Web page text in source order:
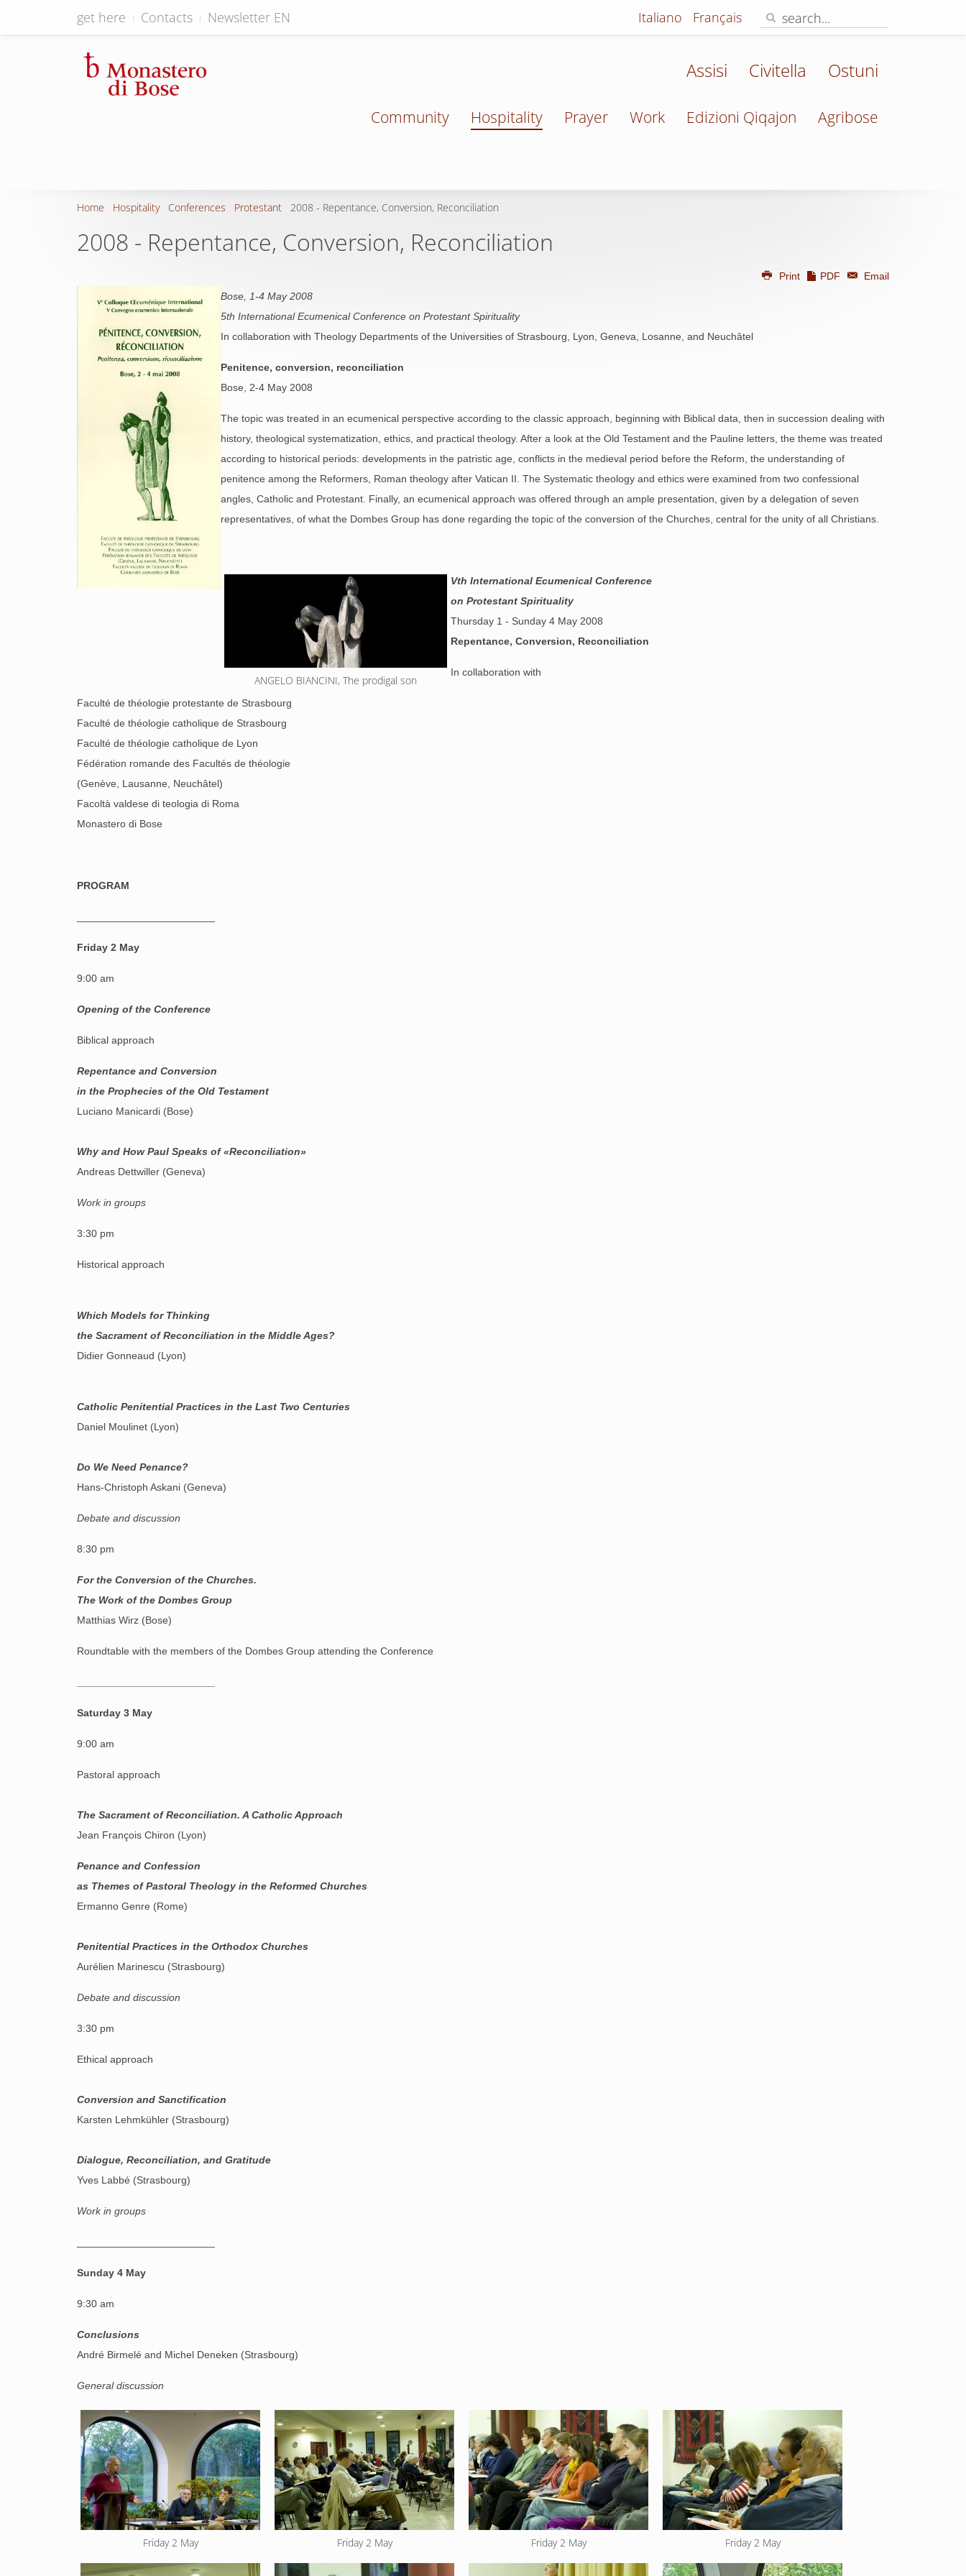
get here Contacts Newsletter EN Italiano Français
Assisi Civitella Ostuni
Community Hospitality Prayer Work Edizioni Qiqajon Agribose
Home Hospitality Conferences Protestant 2008 - Repentance, Conversion, Reconciliation
2008 - Repentance, Conversion, Reconciliation
Print PDF
Email
Bose, 1-4 May 2008
5th International Ecumenical Conference on Protestant Spirituality
In collaboration with Theology Departments of the Universities of Strasbourg, Lyon, Geneva, Losanne, and Neuchâtel
Penitence, conversion, reconciliation
Bose, 2-4 May 2008
The topic was treated in an ecumenical perspective according to the classic approach, beginning with Biblical data, then in succession dealing with
history, theological systematization, ethics, and practical theology. After a look at the Old Testament and the Pauline letters, the theme was treated
according to historical periods: developments in the patristic age, conflicts in the medieval period before the Reform, the understanding of
penitence among the Reformers, Roman theology after Vatican II. The Systematic theology and ethics were examined from two confessional
angles, Catholic and Protestant. Finally, an ecumenical approach was offered through an ample presentation, given by a delegation of seven
representatives, of what the Dombes Group has done regarding the topic of the conversion of the Churches, central for the unity of all Christians.
ANGELO BIANCINI, The prodigal son
Vth International Ecumenical Conference
on Protestant Spirituality
Thursday 1 - Sunday 4 May 2008
Repentance, Conversion, Reconciliation
In collaboration with
Faculté de théologie protestante de Strasbourg
Faculté de théologie catholique de Strasbourg
Faculté de théologie catholique de Lyon
Fédération romande des Facultés de théologie
(Genève, Lausanne, Neuchâtel)
Facoltà valdese di teologia di Roma
Monastero di Bose
PROGRAM
Friday 2 May
9:00 am
Opening of the Conference
Biblical approach
Repentance and Conversion
in the Prophecies of the Old Testament
Luciano Manicardi (Bose)
Why and How Paul Speaks of «Reconciliation»
Andreas Dettwiller (Geneva)
Work in groups
3:30 pm
Historical approach
Which Models for Thinking
the Sacrament of Reconciliation in the Middle Ages?
Didier Gonneaud (Lyon)
Catholic Penitential Practices in the Last Two Centuries
Daniel Moulinet (Lyon)
Do We Need Penance?
Hans-Christoph Askani (Geneva)
Debate and discussion
8:30 pm
For the Conversion of the Churches.
The Work of the Dombes Group
Matthias Wirz (Bose)
Roundtable with the members of the Dombes Group attending the Conference
Saturday 3 May
9:00 am
Pastoral approach
The Sacrament of Reconciliation. A Catholic Approach
Jean François Chiron (Lyon)
Penance and Confession
as Themes of Pastoral Theology in the Reformed Churches
Ermanno Genre (Rome)
Penitential Practices in the Orthodox Churches
Aurélien Marinescu (Strasbourg)
Debate and discussion
3:30 pm
Ethical approach
Conversion and Sanctification
Karsten Lehmkühler (Strasbourg)
Dialogue, Reconciliation, and Gratitude
Yves Labbé (Strasbourg)
Work in groups
Sunday 4 May
9:30 am
Conclusions
André Birmelé and Michel Deneken (Strasbourg)
General discussion
Friday 2 May Friday 2 May Friday 2 May Friday 2 May